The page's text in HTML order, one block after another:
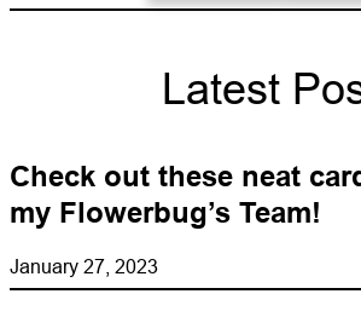
Latest
Check out these neat
my Flowerbug’s Team!
January 27, 2023